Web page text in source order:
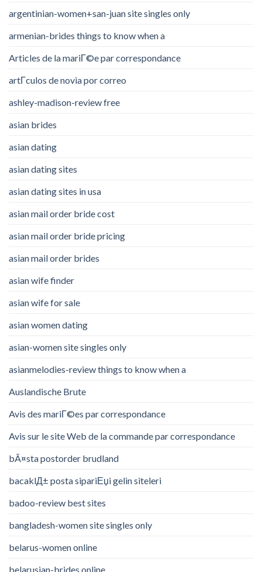
argentinian-women+san-juan site singles only
armenian-brides things to know when a
Articles de la mariГ©e par correspondance
artГ­culos de novia por correo
ashley-madison-review free
asian brides
asian dating
asian dating sites
asian dating sites in usa
asian mail order bride cost
asian mail order bride pricing
asian mail order brides
asian wife finder
asian wife for sale
asian women dating
asian-women site singles only
asianmelodies-review things to know when a
Auslandische Brute
Avis des mariГ©es par correspondance
Avis sur le site Web de la commande par correspondance
bÃ¤sta postorder brudland
bacaklД± posta sipariЕџi gelin siteleri
badoo-review best sites
bangladesh-women site singles only
belarus-women online
belarusian-brides online